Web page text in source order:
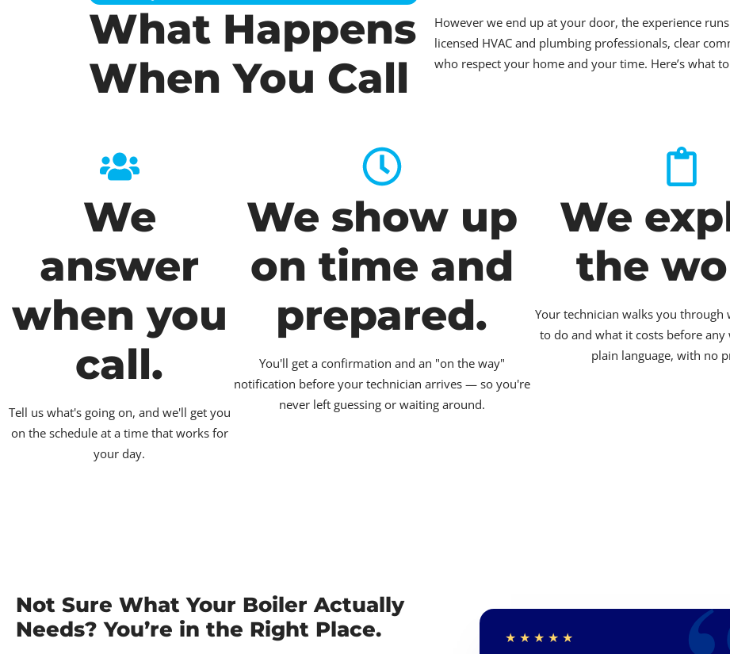
What Happens
When You Call
However we end up at your door, the experience
licensed HVAC and plumbing professionals, clear
who respect your home and your time. Here’s what
We
answer
when you
call.
Tell us what's going on, and we'll get you
on the schedule at a time that works for
your day.
We show up
on time and
prepared.
You'll get a confirmation and an "on the way"
notification before your technician arrives — so you're
never left guessing or waiting around.
We
the
Your technician walks you through
to do and what it costs before
plain language, with no
Not Sure What Your Boiler Actually
Needs? You’re in the Right Place.